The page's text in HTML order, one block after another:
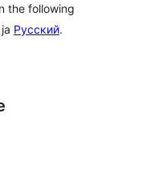
the following
ja Русский.